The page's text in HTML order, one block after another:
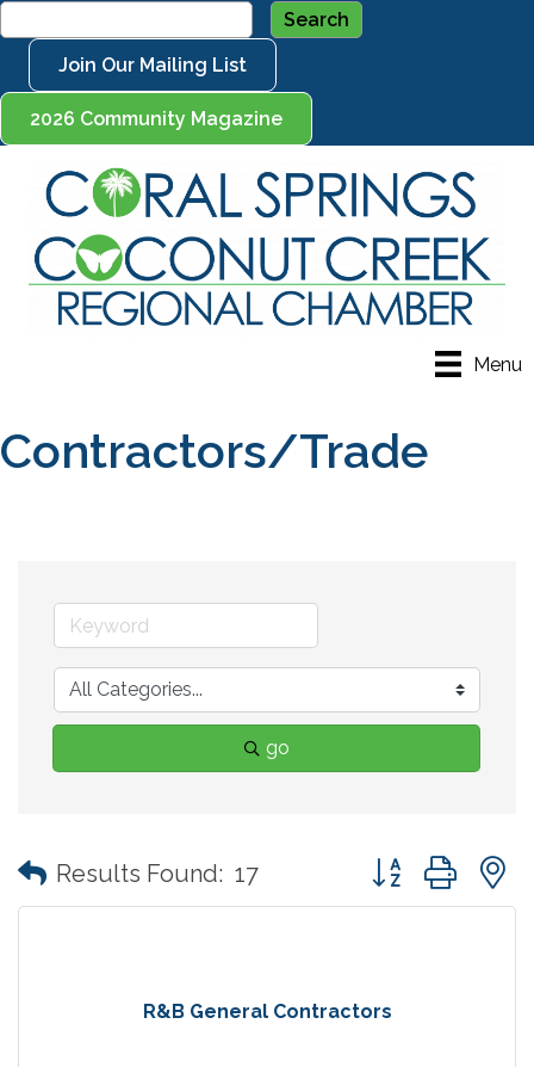
Join Our Mailing List
2026 Community Magazine
Menu
Contractors/Trade
go
Results Found: 17 Button group with
R&B General Contractors